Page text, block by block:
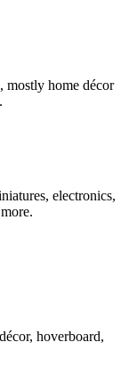
mostly home décor
electronics,
hoverboard,